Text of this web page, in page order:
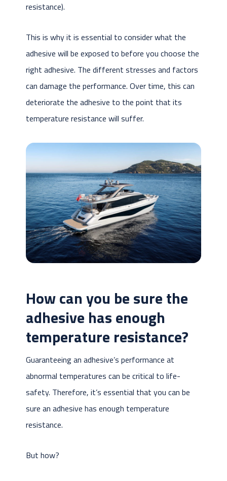
resistance).
This is why it is essential to consider what the
adhesive will be exposed to before you choose the
right adhesive. The different stresses and factors
can damage the performance. Over time, this can
deteriorate the adhesive to the point that its
temperature resistance will suffer.
How can you be sure the
adhesive has enough
temperature resistance?
Guaranteeing an adhesive’s performance at
abnormal temperatures can be critical to life-
safety. Therefore, it’s essential that you can be
sure an adhesive has enough temperature
resistance.
But how?